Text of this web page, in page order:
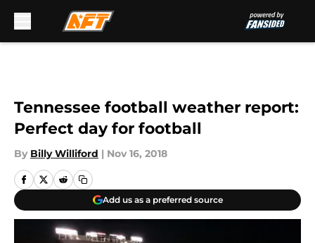
Tennessee football weather report:
Perfect day for football
By Billy Williford | Nov 16, 2018
Add us as a preferred source